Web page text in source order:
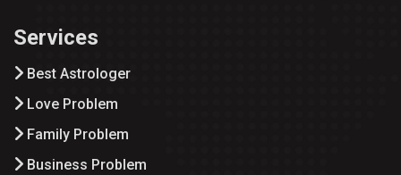
Services
Best Astrologer
Love Problem
Family Problem
Business Problem